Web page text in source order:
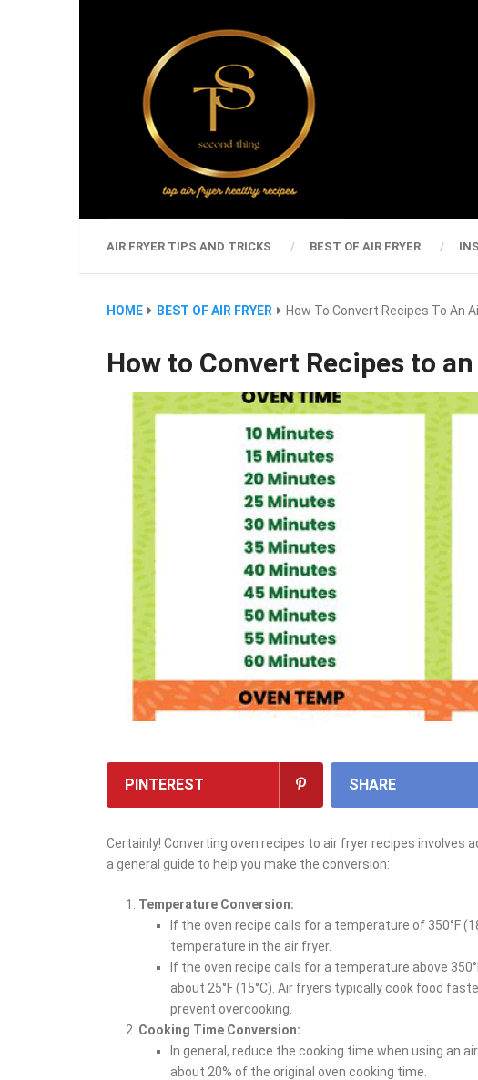
AIR FRYER TIPS AND TRICKS BEST OF AIR FRYER
HOME BEST OF AIR FRYER How To Convert Recipes To An
How to Convert Recipes to
PINTEREST SHARE
Certainly! Converting oven recipes to air fryer recipes involves
a general guide to help you make the conversion:
Temperature Conversion:
If the oven recipe calls for a temperature of 350°F
temperature in the air fryer.
If the oven recipe calls for a temperature above
about 25°F (15°C). Air fryers typically cook food
prevent overcooking.
Cooking Time Conversion:
In general, reduce the cooking time when using an
about 20% of the original oven cooking time.